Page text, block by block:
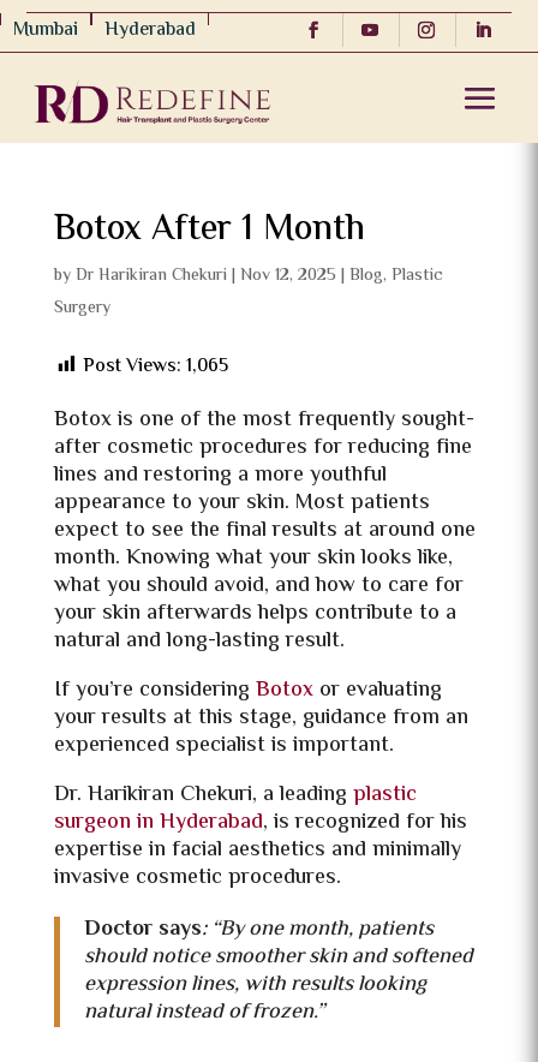
Mumbai Hyderabad
Botox After 1 Month
byDr Harikiran Chekuri | Nov 12, 2025 | Blog, Plastic
Surgery
Post Views: 1,065
Botox is one of the most frequently sought-
after cosmetic procedures for reducing fine
lines and restoring a more youthful
appearance to your skin. Most patients
expect to see the final results at around one
month. Knowing what your skin looks like,
what you should avoid, and how to care for
your skin afterwards helps contribute to a
natural and long-lasting result.
If you’re considering Botoxor evaluating
your results at this stage, guidance from an
experienced specialist is important.
Dr. Harikiran Chekuri, a leading plastic
surgeon in Hyderabad, is recognized for his
expertise in facial aesthetics and minimally
invasive cosmetic procedures.
Doctor says:“By one month, patients
should notice smoother skin and softened
expression lines, with results looking
natural instead of frozen.”